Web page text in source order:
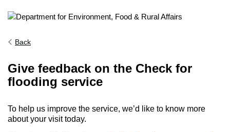
Back
Give feedback on the Check for
flooding service
To help us improve the service, we’d like to know more
about your visit today.